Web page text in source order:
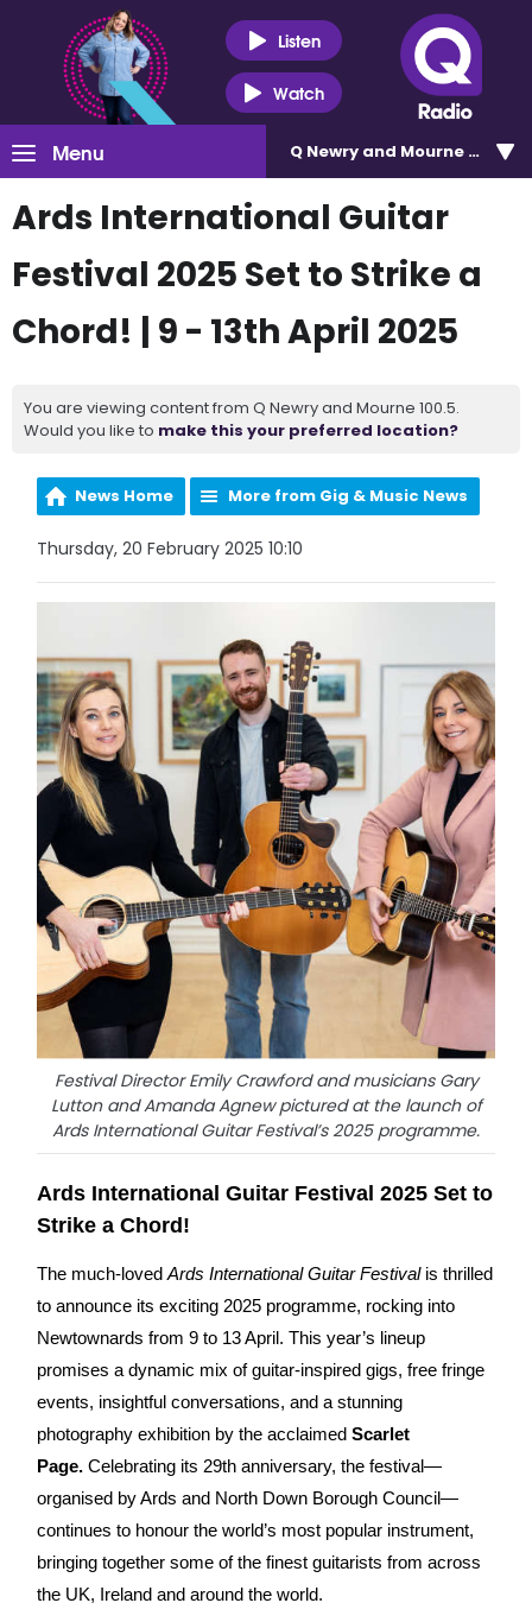
Listen
Watch
Menu Q Newry and Mourne 100.5
Ards International Guitar
Festival 2025 Set to Strike a
Chord! | 9 - 13th April 2025
You are viewing content from Q Newry and Mourne 100.5.
Would you like to make this your preferred location?
News Home More from Gig & Music News
Thursday, 20 February 2025 10:10
Festival Director Emily Crawford and musicians Gary
Lutton and Amanda Agnew pictured at the launch of
Ards International Guitar Festival’s 2025 programme.
Ards International Guitar Festival 2025 Set to
Strike a Chord!
The much-lovedArds International Guitar Festival is thrilled
to announce its exciting 2025 programme, rocking into
Newtownards from 9 to 13 April. This year’s lineup
promises a dynamic mix of guitar-inspired gigs, free fringe
events, insightful conversations, and a stunning
photography exhibition by the acclaimedScarlet
Page.Celebrating its 29th anniversary, the festival—
organised by Ards and North Down Borough Council—
continues to honour the world’s most popular instrument,
bringing together some of the finest guitarists from across
the UK, Ireland and around the world.